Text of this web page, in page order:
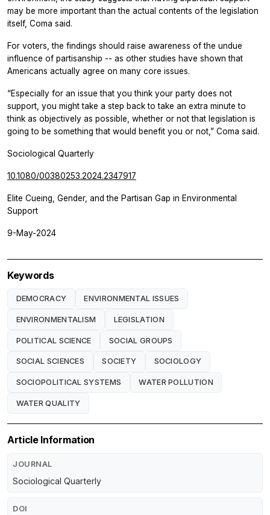
may be more important than the actual contents of the legislation
itself, Coma said.
For voters, the findings should raise awareness of the undue
influence of partisanship -- as other studies have shown that
Americans actually agree on many core issues.
“Especially for an issue that you think your party does not
support, you might take a step back to take an extra minute to
think as objectively as possible, whether or not that legislation is
going to be something that would benefit you or not,” Coma said.
Sociological Quarterly
10.1080/00380253.2024.2347917
Elite Cueing, Gender, and the Partisan Gap in Environmental
Support
9-May-2024
Keywords
DEMOCRACY ENVIRONMENTAL ISSUES
ENVIRONMENTALISM LEGISLATION
POLITICAL SCIENCE SOCIAL GROUPS
SOCIAL SCIENCES SOCIETY SOCIOLOGY
SOCIOPOLITICAL SYSTEMS WATER POLLUTION
WATER QUALITY
Article Information
JOURNAL
Sociological Quarterly
DOI